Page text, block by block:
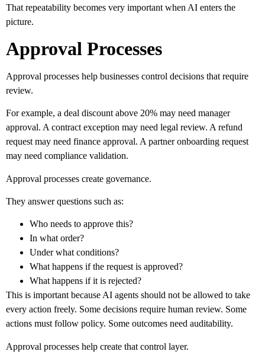
That repeatability becomes very important when AI enters the
picture.
Approval Processes
Approval processes help businesses control decisions that require
review.
For example, a deal discount above 20% may need manager
approval. A contract exception may need legal review. A refund
request may need finance approval. A partner onboarding request
may need compliance validation.
Approval processes create governance.
They answer questions such as:
Who needs to approve this?
In what order?
Under what conditions?
What happens if the request is approved?
What happens if it is rejected?
This is important because AI agents should not be allowed to take
every action freely. Some decisions require human review. Some
actions must follow policy. Some outcomes need auditability.
Approval processes help create that control layer.